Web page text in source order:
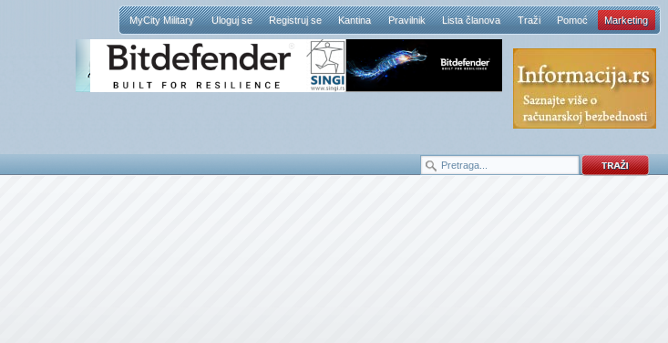
MyCity Military Uloguj se Registruj se Kantina Pravilnik Lista članova Traži Pomoć Marketing